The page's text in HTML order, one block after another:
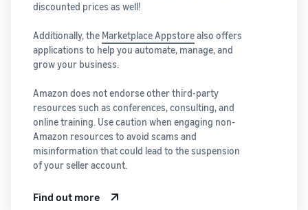
discounted prices as well!
Additionally, the Marketplace Appstorealso offers
applications to help you automate, manage, and
grow your business.
Amazon does not endorse other third-party
resources such as conferences, consulting, and
online training. Use caution when engaging non-
Amazon resources to avoid scams and
misinformation that could lead to the suspension
of your seller account.
Find out more